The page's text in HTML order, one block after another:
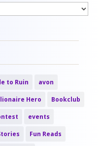
to Ruin avon
Hero Bookclub
events
Fun Reads